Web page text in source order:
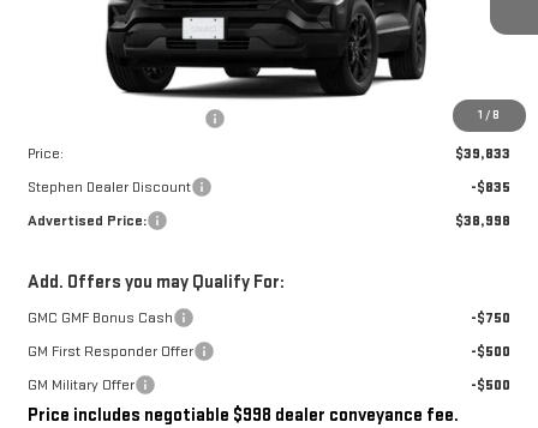
1 / 8
Less
+$998
Price:
$39,833
Stephen Dealer Discount
-$835
Advertised Price:
$38,998
Add. Offers you may Qualify For:
GMC GMF Bonus Cash
-$750
GM First Responder Offer
-$500
GM Military Offer
-$500
Price includes negotiable $998 dealer conveyance fee.